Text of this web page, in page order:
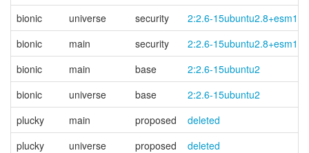
bionic
universe security
2:2.6-15ubuntu2.8+esm1
bionic
main security
2:2.6-15ubuntu2.8+esm1
bionic
main base
2:2.6-15ubuntu2
bionic
universe base
2:2.6-15ubuntu2
plucky
main proposed
deleted
plucky
universe proposed
deleted